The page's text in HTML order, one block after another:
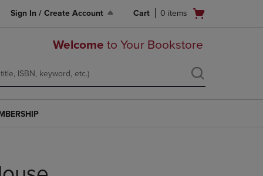
Sign In / Create Account
Open
Cart 0 items
Welcome to Your Bookstore